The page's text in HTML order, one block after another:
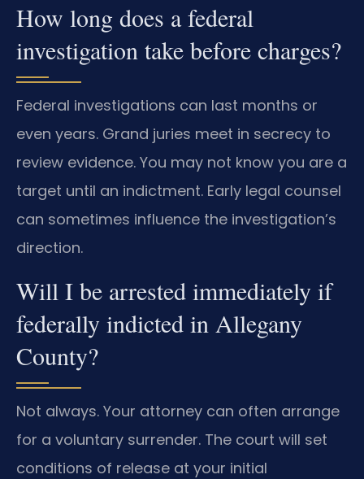
How long does a federal
investigation take before charges?
Federal investigations can last months or
even years. Grand juries meet in secrecy to
review evidence. You may not know you are a
target until an indictment. Early legal counsel
can sometimes influence the investigation’s
direction.
Will I be arrested immediately if
federally indicted in Allegany
County?
Not always. Your attorney can often arrange
for a voluntary surrender. The court will set
conditions of release at your initial